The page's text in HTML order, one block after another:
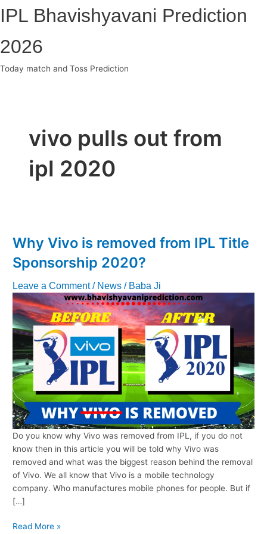
IPL Bhavishyavani Prediction
2026
Today match and Toss Prediction
vivo pulls out from
ipl 2020
Why Vivo is removed from IPL Title
Sponsorship 2020?
Leave a Comment / News / Baba Ji
Do you know why Vivo was removed from IPL, if you do not
know then in this article you will be told why Vivo was
removed and what was the biggest reason behind the removal
of Vivo. We all know that Vivo is a mobile technology
company. Who manufactures mobile phones for people. But if
[…]
Why
Read More »